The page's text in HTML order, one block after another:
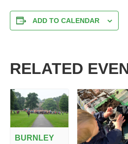
ADD TO CALENDAR
RELATED
BURNLEY